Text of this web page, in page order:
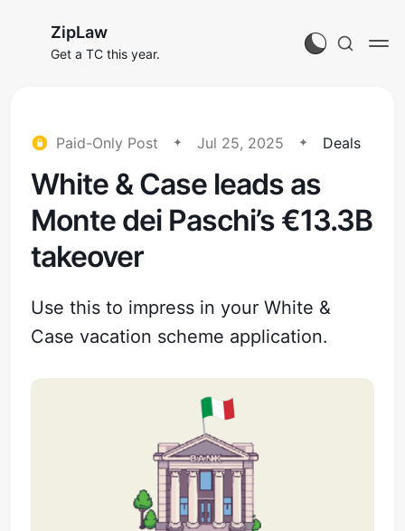
ZipLaw
Get a TC this year.
Paid-Only Post Jul 25, 2025 Deals
White & Case leads as
Monte dei Paschi’s €13.3B
takeover
Use this to impress in your White &
Case vacation scheme application.